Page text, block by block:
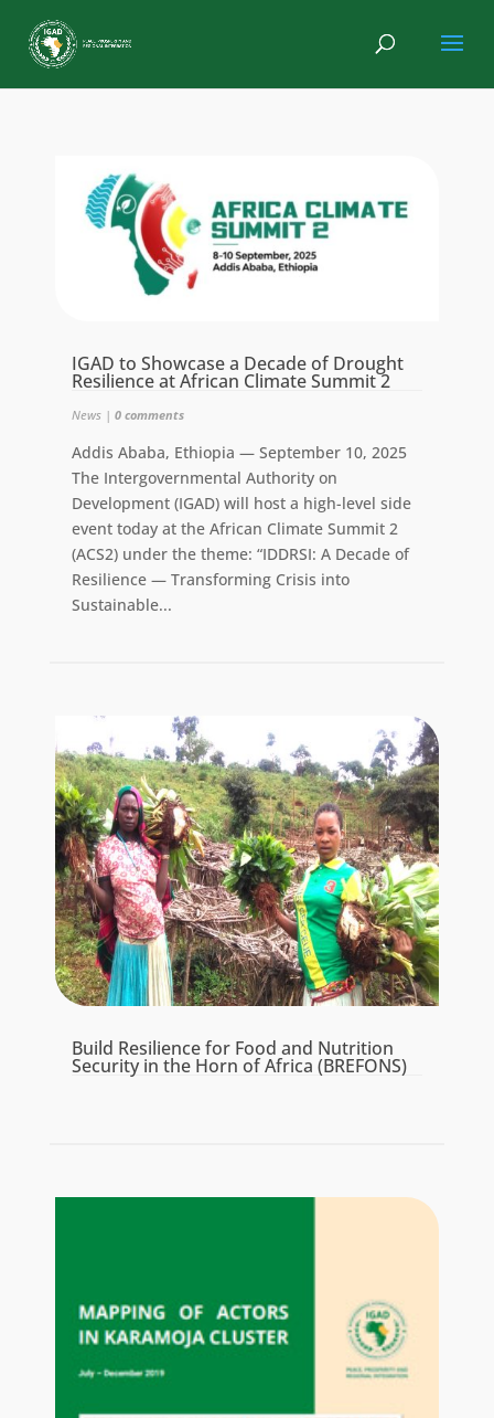
IGAD to Showcase a Decade of Drought
Resilience at African Climate Summit 2
News| 0 comments
Addis Ababa, Ethiopia — September 10, 2025
The Intergovernmental Authority on
Development (IGAD) will host a high-level side
event today at the African Climate Summit 2
(ACS2) under the theme: “IDDRSI: A Decade of
Resilience — Transforming Crisis into
Sustainable...
Build Resilience for Food and Nutrition
Security in the Horn of Africa (BREFONS)